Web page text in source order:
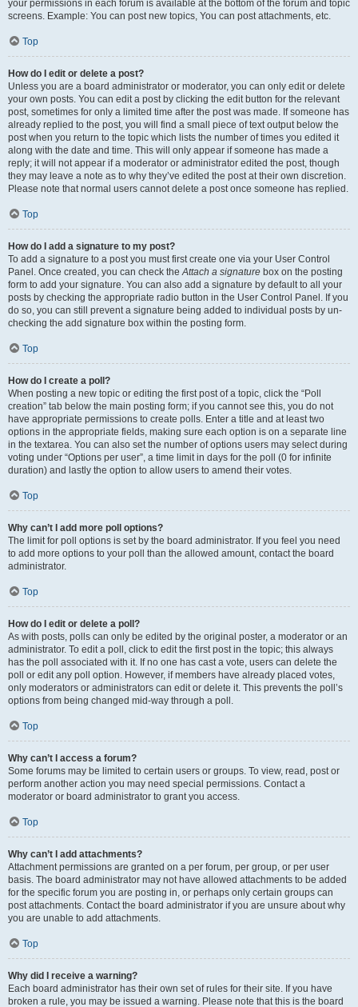
your permissions in each forum is available at the bottom of the forum and topic
screens. Example: You can post new topics, You can post attachments, etc.
Top
How do I edit or delete a post?
Unless you are a board administrator or moderator, you can only edit or delete
your own posts. You can edit a post by clicking the edit button for the relevant
post, sometimes for only a limited time after the post was made. If someone has
already replied to the post, you will find a small piece of text output below the
post when you return to the topic which lists the number of times you edited it
along with the date and time. This will only appear if someone has made a
reply; it will not appear if a moderator or administrator edited the post, though
they may leave a note as to why they’ve edited the post at their own discretion.
Please note that normal users cannot delete a post once someone has replied.
Top
How do I add a signature to my post?
To add a signature to a post you must first create one via your User Control
Panel. Once created, you can check theAttach a signature box on the posting
form to add your signature. You can also add a signature by default to all your
posts by checking the appropriate radio button in the User Control Panel. If you
do so, you can still prevent a signature being added to individual posts by un-
checking the add signature box within the posting form.
Top
How do I create a poll?
When posting a new topic or editing the first post of a topic, click the “Poll
creation” tab below the main posting form; if you cannot see this, you do not
have appropriate permissions to create polls. Enter a title and at least two
options in the appropriate fields, making sure each option is on a separate line
in the textarea. You can also set the number of options users may select during
voting under “Options per user”, a time limit in days for the poll (0 for infinite
duration) and lastly the option to allow users to amend their votes.
Top
Why can’t I add more poll options?
The limit for poll options is set by the board administrator. If you feel you need
to add more options to your poll than the allowed amount, contact the board
administrator.
Top
How do I edit or delete a poll?
As with posts, polls can only be edited by the original poster, a moderator or an
administrator. To edit a poll, click to edit the first post in the topic; this always
has the poll associated with it. If no one has cast a vote, users can delete the
poll or edit any poll option. However, if members have already placed votes,
only moderators or administrators can edit or delete it. This prevents the poll’s
options from being changed mid-way through a poll.
Top
Why can’t I access a forum?
Some forums may be limited to certain users or groups. To view, read, post or
perform another action you may need special permissions. Contact a
moderator or board administrator to grant you access.
Top
Why can’t I add attachments?
Attachment permissions are granted on a per forum, per group, or per user
basis. The board administrator may not have allowed attachments to be added
for the specific forum you are posting in, or perhaps only certain groups can
post attachments. Contact the board administrator if you are unsure about why
you are unable to add attachments.
Top
Why did I receive a warning?
Each board administrator has their own set of rules for their site. If you have
broken a rule, you may be issued a warning. Please note that this is the board